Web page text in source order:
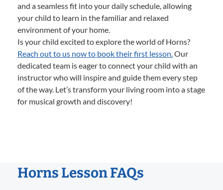
and a seamless fit into your daily schedule, allowing
your child to learn in the familiar and relaxed
environment of your home.
Is your child excited to explore the world of Horns?
Reach out to us now to book their first lesson.Our
dedicated team is eager to connect your child with an
instructor who will inspire and guide them every step
of the way. Let’s transform your living room into a stage
for musical growth and discovery!
Horns Lesson FAQs